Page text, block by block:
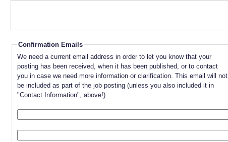
Confirmation Emails
We need a current email address in order to let you know that your
posting has been received, when it has been published, or to contact
you in case we need more information or clarification. This email will not
be included as part of the job posting (unless you also included it in
"Contact Information", above!)